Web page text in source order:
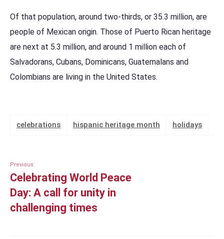
Of that population, around two-thirds, or 35.3 million, are
people of Mexican origin. Those of Puerto Rican heritage
are next at 5.3 million, and around 1 million each of
Salvadorans, Cubans, Dominicans, Guatemalans and
Colombians are living in the United States.
celebrations hispanic heritage month holidays
Previous:
Celebrating World Peace
Day: A call for unity in
challenging times